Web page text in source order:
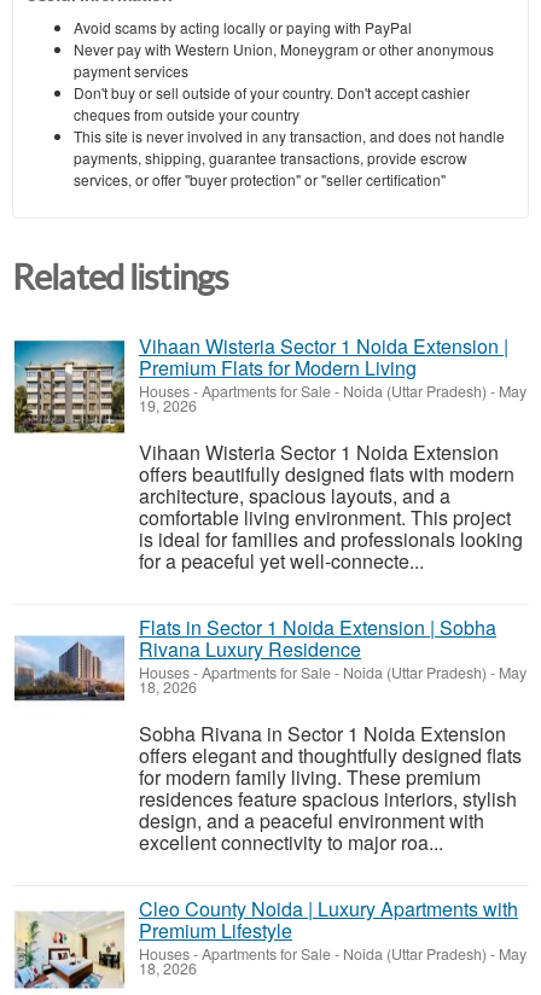
Avoid scams by acting locally or paying with PayPal
Never pay with Western Union, Moneygram or other anonymous
payment services
Don't buy or sell outside of your country. Don't accept cashier
cheques from outside your country
This site is never involved in any transaction, and does not handle
payments, shipping, guarantee transactions, provide escrow
services, or offer "buyer protection" or "seller certification"
Related listings
Vihaan Wisteria Sector 1 Noida Extension |
Premium Flats for Modern Living
Houses - Apartments for Sale- Noida (Uttar Pradesh) - May
19, 2026
Vihaan Wisteria Sector 1 Noida Extension
offers beautifully designed flats with modern
architecture, spacious layouts, and a
comfortable living environment. This project
is ideal for families and professionals looking
for a peaceful yet well-connecte...
Flats in Sector 1 Noida Extension | Sobha
Rivana Luxury Residence
Houses - Apartments for Sale- Noida (Uttar Pradesh) - May
18, 2026
Sobha Rivana in Sector 1 Noida Extension
offers elegant and thoughtfully designed flats
for modern family living. These premium
residences feature spacious interiors, stylish
design, and a peaceful environment with
excellent connectivity to major roa...
Cleo County Noida | Luxury Apartments with
Premium Lifestyle
Houses - Apartments for Sale- Noida (Uttar Pradesh) - May
18, 2026